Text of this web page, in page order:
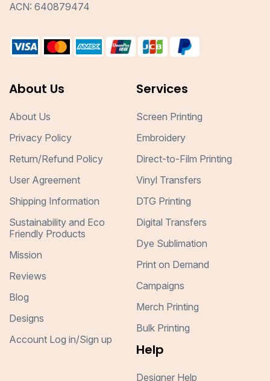
ACN: 640879474
About Us
About Us
Privacy Policy
Return/Refund Policy
User Agreement
Shipping Information
Sustainability and Eco
Friendly Products
Mission
Reviews
Blog
Designs
Account Log in/Sign up
Services
Screen Printing
Embroidery
Direct-to-Film Printing
Vinyl Transfers
DTG Printing
Digital Transfers
Dye Sublimation
Print on Demand
Campaigns
Merch Printing
Bulk Printing
Help
Designer Help